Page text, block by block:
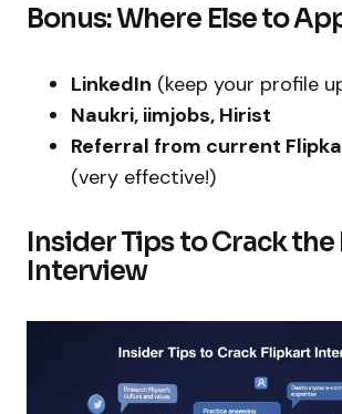
Bonus: Where Else to
LinkedIn (keep your profile
Naukri, iimjobs, Hirist
Referral from current
(very effective!)
Insider Tips to Crack
Interview